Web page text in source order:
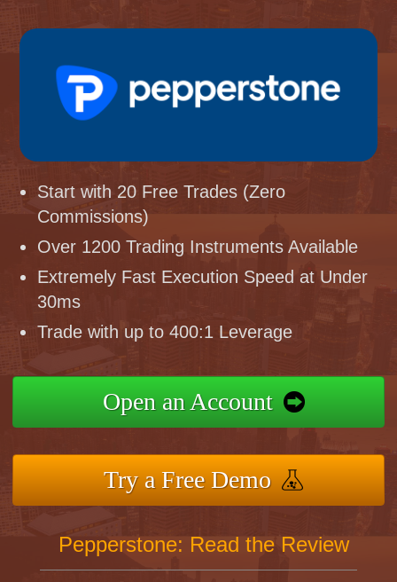
Start with 20 Free Trades (Zero
Commissions)
Over 1200 Trading Instruments Available
Extremely Fast Execution Speed at Under
30ms
Trade with up to 400:1 Leverage
Open an Account
Try a Free Demo
Pepperstone: Read the Review